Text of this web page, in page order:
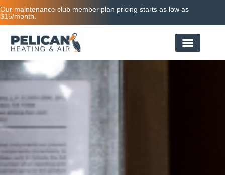
Our maintenance club member plan pricing starts as low as
$15/month.